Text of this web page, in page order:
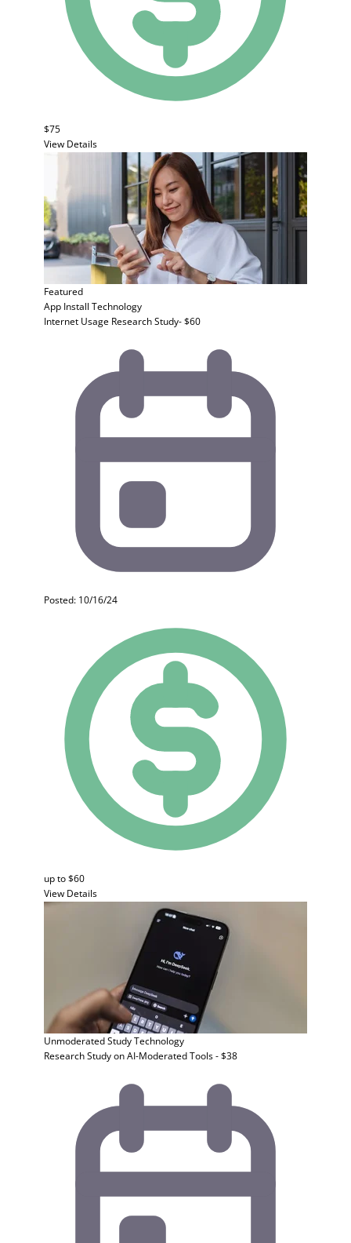
$75
View Details
Featured
App Install Technology
Internet Usage Research Study- $60
Posted: 10/16/24
up to $60
View Details
Unmoderated StudyTechnology
Research Study on AI-Moderated Tools - $38